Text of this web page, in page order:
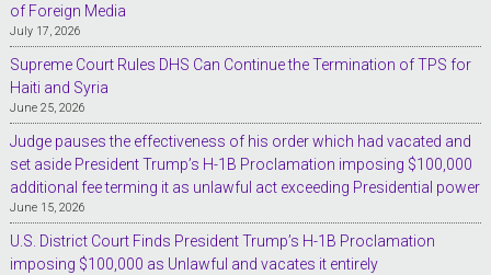
of Foreign Media
July 17, 2026
Supreme Court Rules DHS Can Continue the Termination of TPS for
Haiti and Syria
June 25, 2026
Judge pauses the effectiveness of his order which had vacated and
set aside President Trump’s H-1B Proclamation imposing $100,000
additional fee terming it as unlawful act exceeding Presidential power
June 15, 2026
U.S. District Court Finds President Trump’s H-1B Proclamation
imposing $100,000 as Unlawful and vacates it entirely